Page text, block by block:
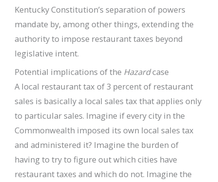
Kentucky Constitution’s separation of powers
mandate by, among other things, extending the
authority to impose restaurant taxes beyond
legislative intent.
Potential implications of the Hazardcase
A local restaurant tax of 3 percent of restaurant
sales is basically a local sales tax that applies only
to particular sales. Imagine if every city in the
Commonwealth imposed its own local sales tax
and administered it? Imagine the burden of
having to try to figure out which cities have
restaurant taxes and which do not. Imagine the